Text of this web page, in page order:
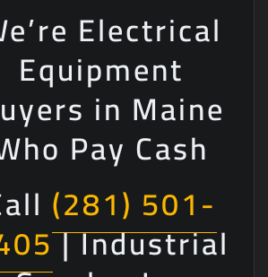
Electrical
Equipment
in Maine
Pay Cash
(281) 501-
| Industrial